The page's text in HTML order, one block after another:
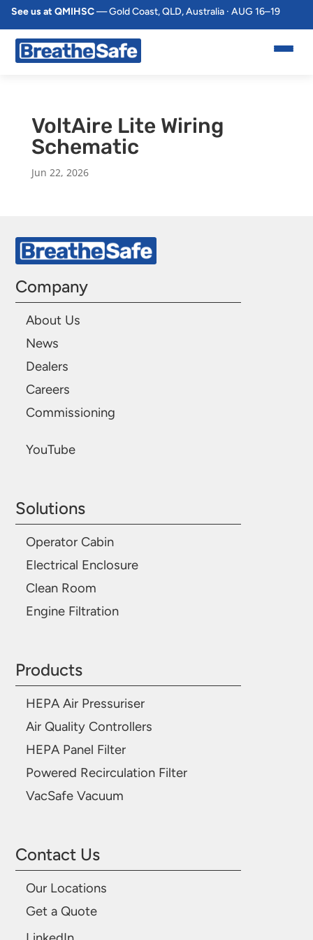
See us at QMIHSC— Gold Coast, QLD, Australia · AUG 16–19
VoltAire Lite Wiring
Schematic
Jun 22, 2026
Company
About Us
News
Dealers
Careers
Commissioning
YouTube
Solutions
Operator Cabin
Electrical Enclosure
Clean Room
Engine Filtration
Products
HEPA Air Pressuriser
Air Quality Controllers
HEPA Panel Filter
Powered Recirculation Filter
VacSafe Vacuum
Contact Us
Our Locations
Get a Quote